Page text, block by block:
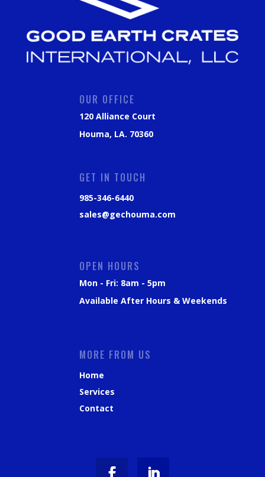
OUR OFFICE
120 Alliance Court
Houma, LA. 70360
GET IN TOUCH
985-346-6440
sales@gechouma.com
OPEN HOURS
Mon - Fri: 8am - 5pm
Available After Hours & Weekends
MORE FROM US
Home
Services
Contact